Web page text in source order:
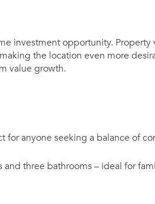
investment opportunity. Property
the location even more
value growth.
for anyone seeking a balance of
three bathrooms – ideal for